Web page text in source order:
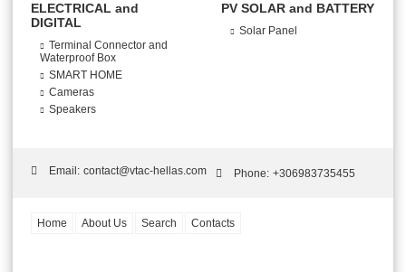
ELECTRICAL and
DIGITAL
Terminal Connector and
Waterproof Box
SMART HOME
Cameras
Speakers
PV SOLAR and BATTERY
Solar Panel
Email: contact@vtac-hellas.com Phone: +306983735455
Home About Us Search Contacts